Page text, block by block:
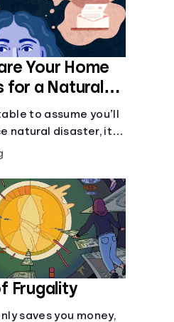
Your Home
for a Natural
to assume you’ll
natural disaster, it’s
Frugality
saves you money,